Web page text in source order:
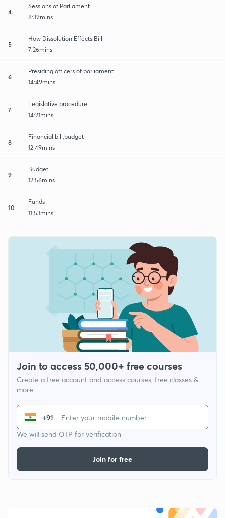
4
Sessions of Parliament
8:39mins
5
How Dissolution Effects Bill
7:26mins
6
Presiding officers of parliament
14:49mins
7
Legislative procedure
14:21mins
8
Financial bill,budget
12:49mins
9
Budget
12:56mins
10
Funds
11:53mins
Join to access 50,000+ free courses
Create a free account and access courses, free classes &
more
+91
We will send OTP for verification
Join for free